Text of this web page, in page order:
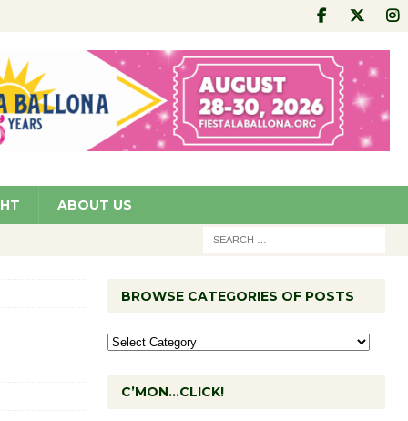
ABOUT US
BROWSE CATEGORIES OF POSTS
C’MON…CLICK!